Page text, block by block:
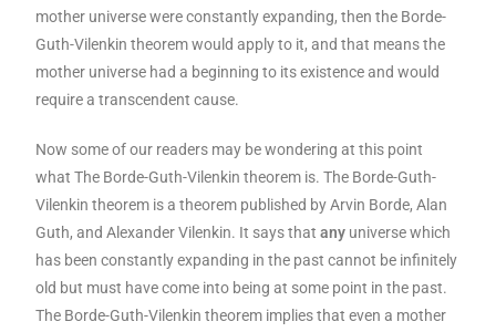
mother universe were constantly expanding, then the Borde-
Guth-Vilenkin theorem would apply to it, and that means the
mother universe had a beginning to its existence and would
require a transcendent cause.
Now some of our readers may be wondering at this point
what The Borde-Guth-Vilenkin theorem is. The Borde-Guth-
Vilenkin theorem is a theorem published by Arvin Borde, Alan
Guth, and Alexander Vilenkin. It says thatany universe which
has been constantly expanding in the past cannot be infinitely
old but must have come into being at some point in the past.
The Borde-Guth-Vilenkin theorem implies that even a mother